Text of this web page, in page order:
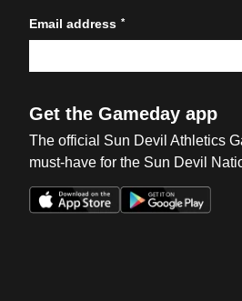
Email address *
Get the Gameday app
The official Sun Devil Athletics
must-have for the Sun Devil